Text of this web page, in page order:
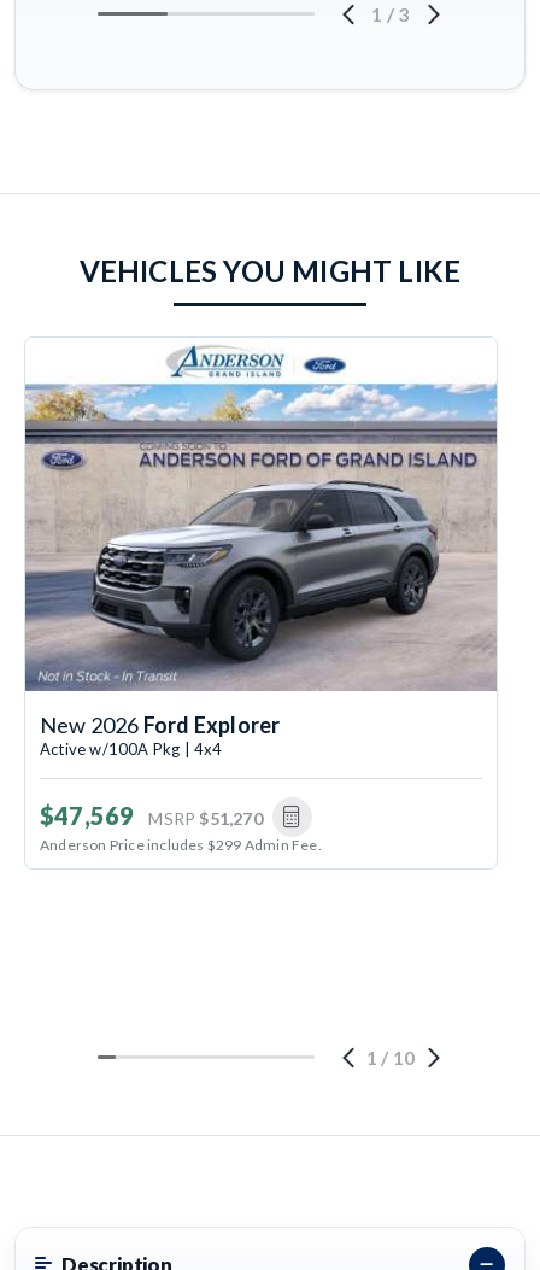
1 / 3
VEHICLES YOU MIGHT LIKE
New 2026 Ford Explorer
Active w/100A Pkg | 4x4
$47,569 MSRP $51,270
Anderson Price includes $299 Admin Fee.
1 / 10
Description